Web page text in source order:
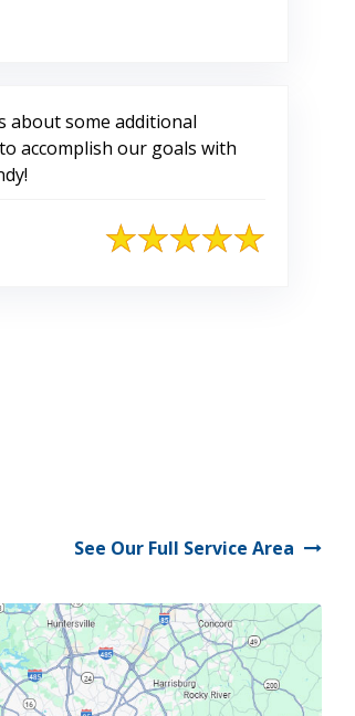
about some additional
accomplish our goals with
See Our Full Service Area